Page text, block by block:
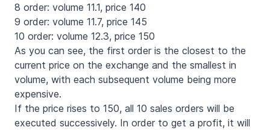
8 order: volume 11.1, price 140
9 order: volume 11.7, price 145
10 order: volume 12.3, price 150
As you can see, the first order is the closest to the
current price on the exchange and the smallest in
volume, with each subsequent volume being more
expensive.
If the price rises to 150, all 10 sales orders will be
executed successively. In order to get a profit, it will